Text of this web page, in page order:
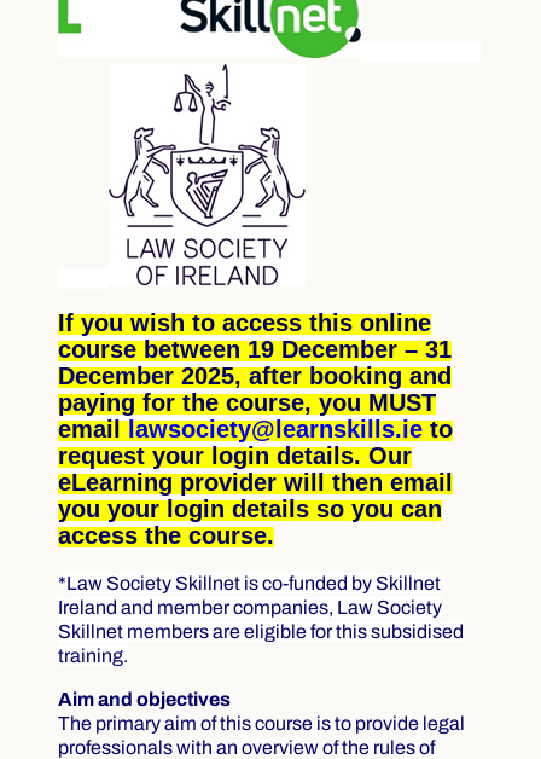
If you wish to access this online
course between 19 December – 31
December 2025, after booking and
paying for the course, you MUST
emaillawsociety@learnskills.ieto
request your login details. Our
eLearning provider will then email
you your login details so you can
access the course.
*Law Society Skillnet is co-funded by Skillnet
Ireland and member companies, Law Society
Skillnet members are eligible for this subsidised
training.
Aim and objectives
The primary aim of this course is to provide legal
professionals with an overview of the rules of